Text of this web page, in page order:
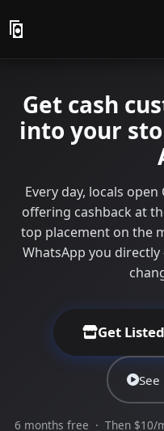
Get cash
into your
Every day, locals
offering cashback at
top placement on the
WhatsApp you
Get
6 months free · Then $10/